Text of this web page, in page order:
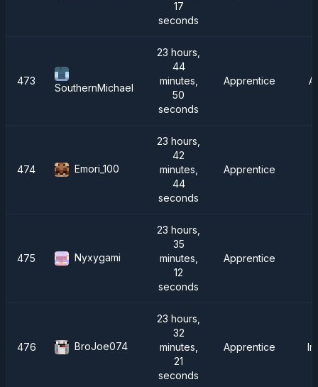
17
seconds
473
SouthernMichael
23 hours,
44
minutes,
50
seconds
Apprentice
474 Emori_100
23 hours,
42
minutes,
44
seconds
Apprentice
475 Nyxygami
23 hours,
35
minutes,
12
seconds
Apprentice
476 BroJoe074
23 hours,
32
minutes,
21
seconds
Apprentice